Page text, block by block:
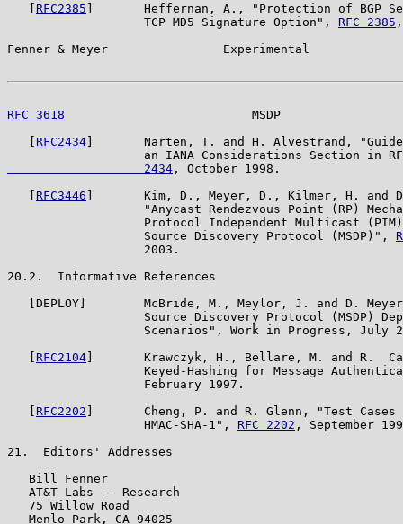
RFC2385 ]       Heffernan, A., "Protection of BGP
                   TCP MD5 Signature Option",
RFC 2385
Fenner & Meyer                Experimental
RFC 3618
MSDP
RFC2434 ]       Narten, T. and H. Alvestrand,
an IANA Considerations Section in
                   2434
, October 1998.
RFC3446 ]       Kim, D., Meyer, D., Kilmer, H. and
"Anycast Rendezvous Point (RP)
Protocol Independent Multicast
                   Source Discovery Protocol (MSDP)",
                   2003.
20.2.  Informative References
[DEPLOY]        McBride, M., Meylor, J. and D.
Source Discovery Protocol (MSDP)
Scenarios", Work in Progress, July
RFC2104 ]       Krawczyk, H., Bellare, M. and R.
Keyed-Hashing for Message
                   February 1997.
RFC2202 ]       Cheng, P. and R. Glenn, "Test Cases
                   HMAC-SHA-1",
RFC 2202 , September
21.  Editors' Addresses
   Bill Fenner
   AT&T Labs -- Research
   75 Willow Road
   Menlo Park, CA 94025